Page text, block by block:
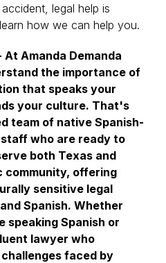
legal help is
how we can help you.
Amanda Demanda
the importance of
that speaks your
your culture. That's
team of native Spanish-
who are ready to
both Texas and
community, offering
sensitive legal
Spanish. Whether
speaking Spanish or
lawyer who
faced by